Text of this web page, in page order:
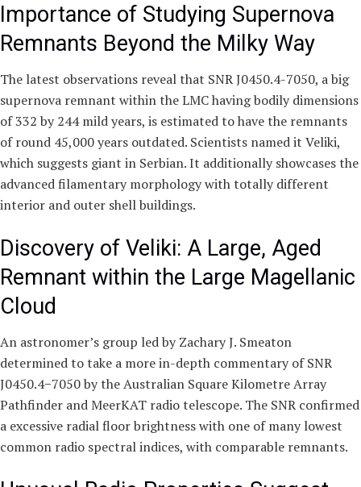
Importance of Studying Supernova
Remnants Beyond the Milky Way
The latest observations reveal that SNR J0450.4-7050, a big
supernova remnant within the LMC having bodily dimensions
of 332 by 244 mild years, is estimated to have the remnants
of round 45,000 years outdated. Scientists named it Veliki,
which suggests giant in Serbian. It additionally showcases the
advanced filamentary morphology with totally different
interior and outer shell buildings.
Discovery of Veliki: A Large, Aged
Remnant within the Large Magellanic
Cloud
An astronomer’s group led by Zachary J. Smeaton
determined to take a more in-depth commentary of SNR
J0450.4−7050 by the Australian Square Kilometre Array
Pathfinder and MeerKAT radio telescope. The SNR confirmed
a excessive radial floor brightness with one of many lowest
common radio spectral indices, with comparable remnants.